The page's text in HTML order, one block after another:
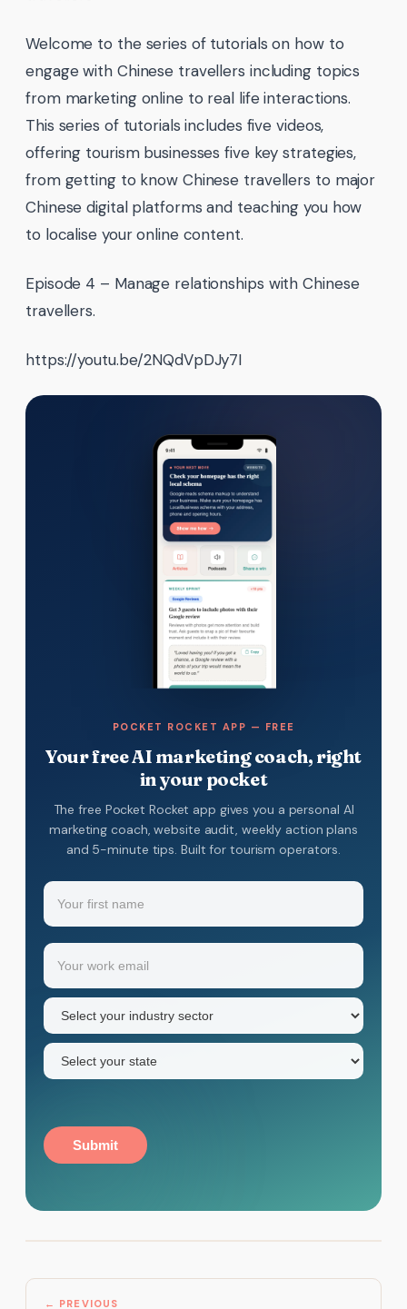
Welcome to the series of tutorials on how to
engage with Chinese travellers including topics
from marketing online to real life interactions.
This series of tutorials includes five videos,
offering tourism businesses five key strategies,
from getting to know Chinese travellers to major
Chinese digital platforms and teaching you how
to localise your online content.
Episode 4 – Manage relationships with Chinese
travellers.
https://youtu.be/2NQdVpDJy7I
POCKET ROCKET APP — FREE
Your free AI marketing coach, right
in your pocket
The free Pocket Rocket app gives you a personal AI
marketing coach, website audit, weekly action plans
and 5-minute tips. Built for tourism operators.
Name
Your
first
name
Email
Industry
sector
(Required)
State
Submit
← PREVIOUS